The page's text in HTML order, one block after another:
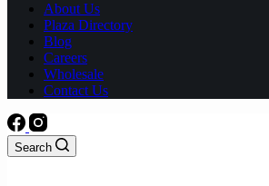
About Us
Plaza Directory
Blog
Careers
Wholesale
Contact Us
Search